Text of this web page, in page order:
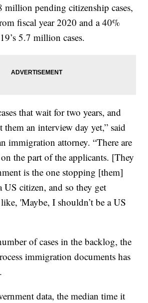
million pending citizenship cases,
fiscal year 2020 and a 40%
5.7 million cases.
that wait for two years, and
them an interview day yet,” said
immigration attorney. “There are
the part of the applicants. [They
is the one stopping [them]
citizen, and so they get
'Maybe, I shouldn’t be a US
of cases in the backlog, the
immigration documents has
data, the median time it